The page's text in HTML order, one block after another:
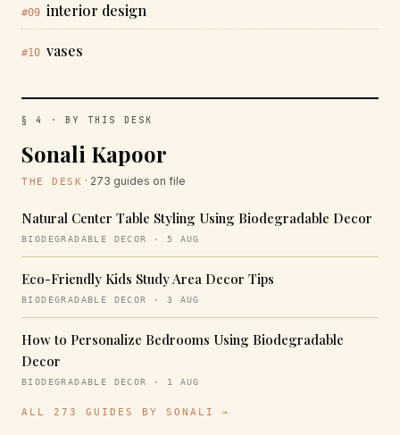
#09 interior design
#10 vases
§ 4 · BY THIS DESK
Sonali Kapoor
THE DESK · 273 guides on file
Natural Center Table Styling Using Biodegradable Decor
BIODEGRADABLE DECOR · 5 AUG
Eco-Friendly Kids Study Area Decor Tips
BIODEGRADABLE DECOR · 3 AUG
How to Personalize Bedrooms Using Biodegradable
Decor
BIODEGRADABLE DECOR · 1 AUG
ALL 273 GUIDES BY SONALI →